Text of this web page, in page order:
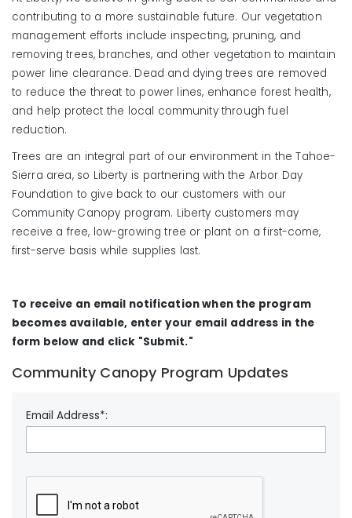
contributing to a more sustainable future. Our vegetation
management efforts include inspecting, pruning, and
removing trees, branches, and other vegetation to maintain
power line clearance. Dead and dying trees are removed
to reduce the threat to power lines, enhance forest health,
and help protect the local community through fuel
reduction.
Trees are an integral part of our environment in the Tahoe-
Sierra area, so Liberty is partnering with the Arbor Day
Foundation to give back to our customers with our
Community Canopy program. Liberty customers may
receive a free, low-growing tree or plant on a first-come,
first-serve basis while supplies last.
To receive an email notification when the program
becomes available, enter your email address in the
form below and click "Submit."
Community Canopy Program Updates
Email Address*: